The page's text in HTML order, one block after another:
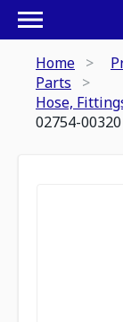
Home
Parts
Hose,
02754-00320